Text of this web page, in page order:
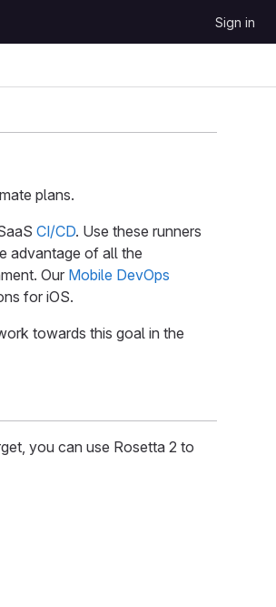
Sign in
plans.
CI/CD. Use these runners
advantage of all the
Our Mobile DevOps
for iOS.
towards this goal in the
you can use Rosetta 2 to